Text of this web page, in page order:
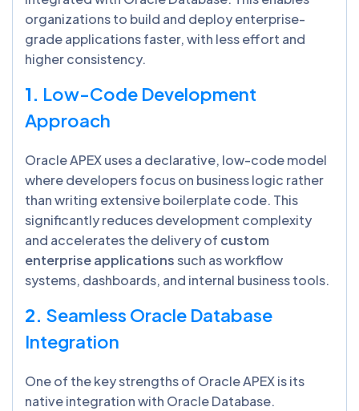
organizations to build and deploy enterprise-
grade applications faster, with less effort and
higher consistency.
1. Low-Code Development
Approach
Oracle APEX uses a declarative, low-code model
where developers focus on business logic rather
than writing extensive boilerplate code. This
significantly reduces development complexity
and accelerates the delivery of custom
enterprise applicationssuch as workflow
systems, dashboards, and internal business tools.
2. Seamless Oracle Database
Integration
One of the key strengths of Oracle APEX is its
native integration with Oracle Database.